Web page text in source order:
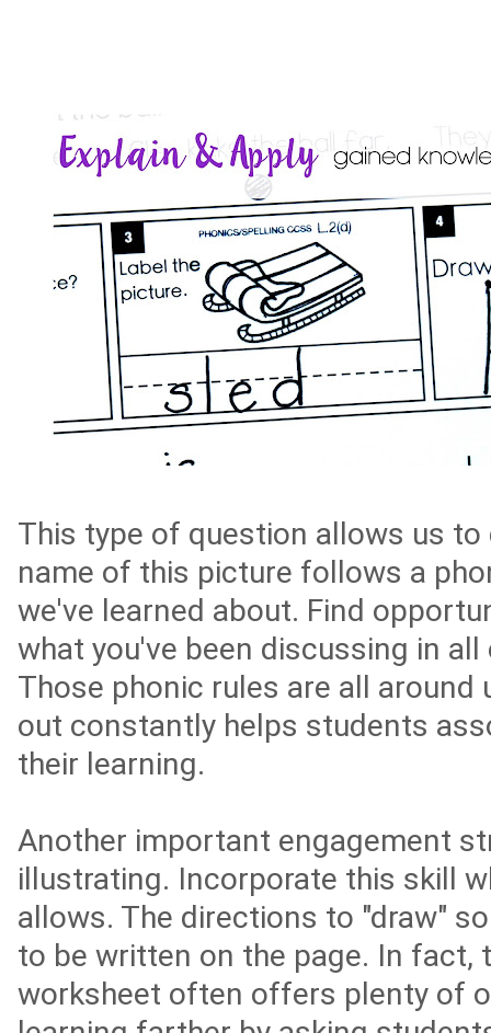
This type of question allows us to
name of this picture follows a
we've learned about. Find
what you've been discussing in
Those phonic rules are all around
out constantly helps students
their learning.
Another important engagement
illustrating. Incorporate this skill
allows. The directions to "draw"
to be written on the page. In fact,
worksheet often offers plenty of